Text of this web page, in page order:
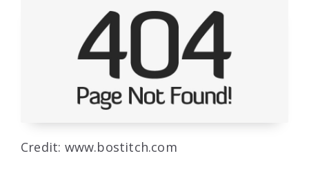
Credit: www.bostitch.com